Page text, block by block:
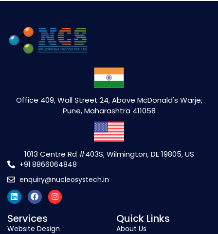
Office 409, Wall Street 24, Above McDonald's Warje,
Pune, Maharashtra 411058
1013 Centre Rd #403S, Wilmington, DE 19805, US
+91 8866064848
enquiry@nucleosystech.in
Services
Website Design
Quick Links
About Us